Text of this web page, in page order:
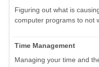
Figuring out what is
computer programs to not
Time Management
Managing your time and